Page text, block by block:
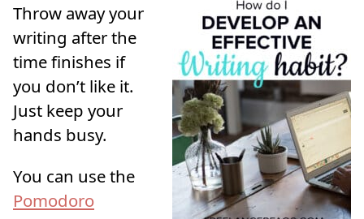
Throw away your
writing after the
time finishes if
you don’t like it.
Just keep your
hands busy.
You can use the
Pomodoro